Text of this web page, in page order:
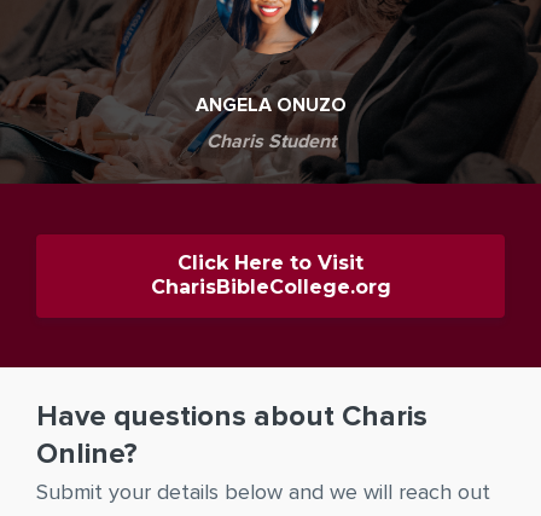
ANGELA ONUZO
Charis Student
Click Here to Visit
CharisBibleCollege.org
Have questions about Charis
Online?
Submit your details below and we will reach out